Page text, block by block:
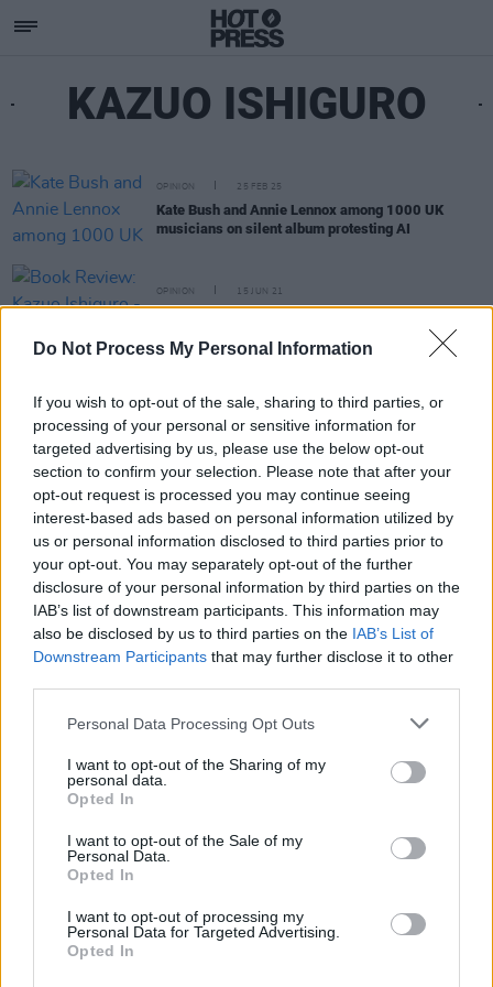
Do Not Process My Personal Information
If you wish to opt-out of the sale, sharing to third parties, or
processing of your personal or sensitive information for
targeted advertising by us, please use the below opt-out
section to confirm your selection. Please note that after your
opt-out request is processed you may continue seeing
interest-based ads based on personal information utilized by
us or personal information disclosed to third parties prior to
your opt-out. You may separately opt-out of the further
disclosure of your personal information by third parties on the
IAB’s list of downstream participants. This information may
also be disclosed by us to third parties on the IAB’s List of
Downstream Participants that may further disclose it to other
Personal Data Processing Opt Outs
I want to opt-out of the Sharing of my
personal data.
Opted In
I want to opt-out of the Sale of my
Personal Data.
Opted In
I want to opt-out of processing my
Personal Data for Targeted Advertising.
Opted In
KAZUO ISHIGURO
OPINION 25 FEB 25
Kate Bush and Annie Lennox among 1000 UK
musicians on silent album protesting AI
OPINION 15 JUN 21
Book Review: Kazuo Ishiguro - Klara And The Sun
Subscribe
Rapid Fire
Now We’re Talking
Y&E Sessions
Additional Sites
MIX – Music Industry Xplained
Best of Ireland